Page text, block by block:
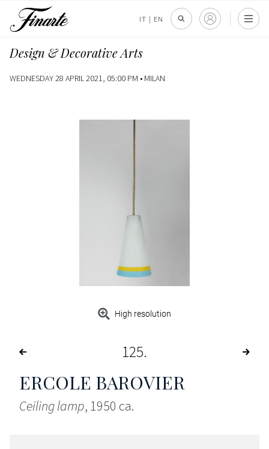
IT | EN
Design & Decorative Arts
WEDNESDAY 28 APRIL 2021, 05:00 PM • MILAN
High resolution
125
ERCOLE BAROVIER
Ceiling lamp, 1950 ca.